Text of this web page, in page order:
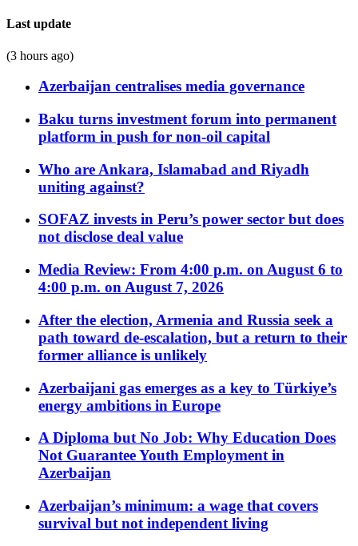
Last update
(3 hours ago)
Azerbaijan centralises media governance
Baku turns investment forum into permanent
platform in push for non-oil capital
Who are Ankara, Islamabad and Riyadh
uniting against?
SOFAZ invests in Peru’s power sector but does
not disclose deal value
Media Review: From 4:00 p.m. on August 6 to
4:00 p.m. on August 7, 2026
After the election, Armenia and Russia seek a
path toward de-escalation, but a return to their
former alliance is unlikely
Azerbaijani gas emerges as a key to Türkiye’s
energy ambitions in Europe
A Diploma but No Job: Why Education Does
Not Guarantee Youth Employment in
Azerbaijan
Azerbaijan’s minimum: a wage that covers
survival but not independent living